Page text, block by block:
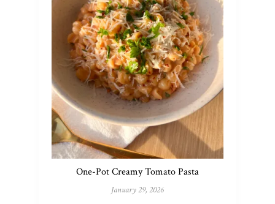
One-Pot Creamy Tomato Pasta
January 29, 2026